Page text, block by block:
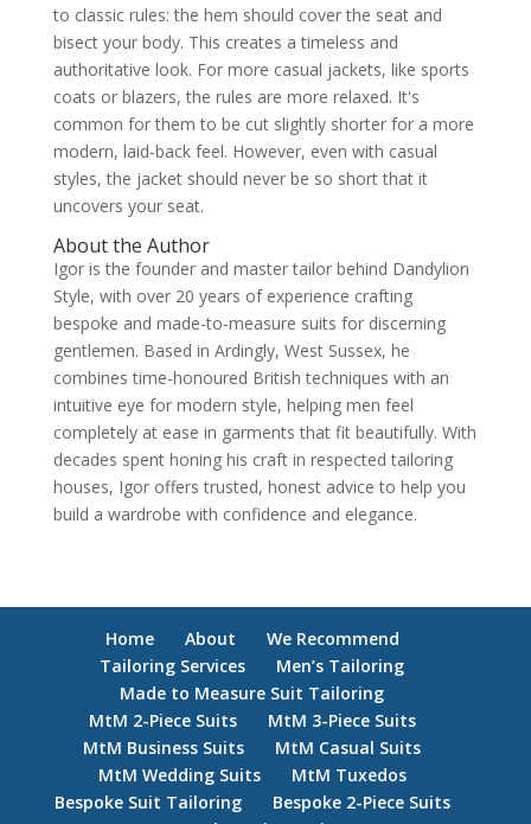
to classic rules: the hem should cover the seat and
bisect your body. This creates a timeless and
authoritative look. For more casual jackets, like sports
coats or blazers, the rules are more relaxed. It's
common for them to be cut slightly shorter for a more
modern, laid-back feel. However, even with casual
styles, the jacket should never be so short that it
uncovers your seat.
About the Author
Igor is the founder and master tailor behind Dandylion
Style, with over 20 years of experience crafting
bespoke and made-to-measure suits for discerning
gentlemen. Based in Ardingly, West Sussex, he
combines time-honoured British techniques with an
intuitive eye for modern style, helping men feel
completely at ease in garments that fit beautifully. With
decades spent honing his craft in respected tailoring
houses, Igor offers trusted, honest advice to help you
build a wardrobe with confidence and elegance.
Home About
We Recommend
Tailoring Services
Men’s Tailoring
Made to Measure Suit Tailoring
MtM 2-Piece Suits
MtM 3-Piece Suits
MtM Business Suits
MtM Casual Suits
MtM Wedding Suits
MtM Tuxedos
Bespoke Suit Tailoring
Bespoke 2-Piece Suits